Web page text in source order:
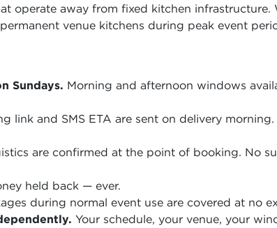
operate away from fixed kitchen infrastructure.
venue kitchens during peak event
Sundays. Morning and afternoon windows
link and SMS ETA are sent on delivery
are confirmed at the point of booking. No
held back — ever.
during normal event use are covered at no
Your schedule, your venue, your